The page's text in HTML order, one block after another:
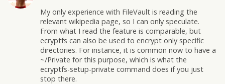
My only experience with FileVault is reading the
relevant wikipedia page, so I can only speculate.
From what I read the feature is comparable, but
ecryptfs can also be used to encrypt only specific
directories. For instance, it is common now to have a
~/Private for this purpose, which is what the
ecryptfs-setup-private command does if you just
stop there.